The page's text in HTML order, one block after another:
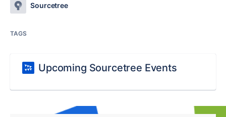
Sourcetree
TAGS
Upcoming Sourcetree Events